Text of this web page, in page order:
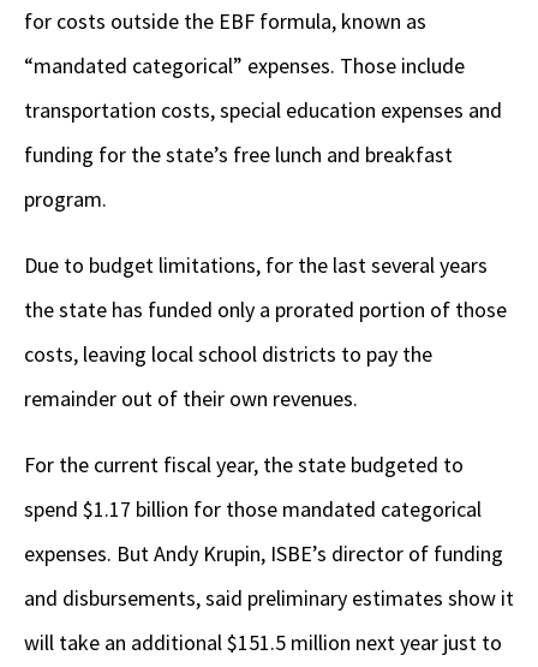
for costs outside the EBF formula, known as
“mandated categorical” expenses. Those include
transportation costs, special education expenses and
funding for the state’s free lunch and breakfast
program.
Due to budget limitations, for the last several years
the state has funded only a prorated portion of those
costs, leaving local school districts to pay the
remainder out of their own revenues.
For the current fiscal year, the state budgeted to
spend $1.17 billion for those mandated categorical
expenses. But Andy Krupin, ISBE’s director of funding
and disbursements, said preliminary estimates show it
will take an additional $151.5 million next year just to